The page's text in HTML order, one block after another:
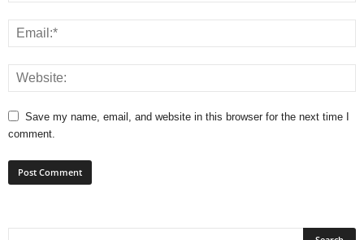
Save my name, email, and website in this browser for the next time I
comment.